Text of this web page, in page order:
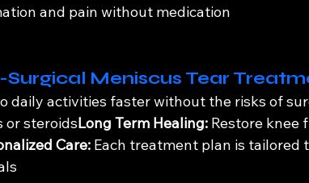
and pain without medication
Meniscus Tear
daily activities faster without the risks of
or steroidsLong Term Healing: Restore knee
Care: Each treatment plan is tailored